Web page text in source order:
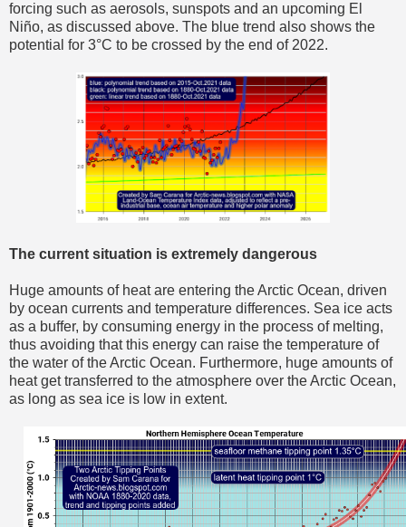
forcing such as aerosols, sunspots and an upcoming El
Niño, as discussed above. The blue trend also shows the
potential for 3°C to be crossed by the end of 2022.
The current situation is extremely dangerous
Huge amounts of heat are entering the Arctic Ocean, driven
by ocean currents and temperature differences. Sea ice acts
as a buffer, by consuming energy in the process of melting,
thus avoiding that this energy can raise the temperature of
the water of the Arctic Ocean. Furthermore, huge amounts of
heat get transferred to the atmosphere over the Arctic Ocean,
as long as sea ice is low in extent.